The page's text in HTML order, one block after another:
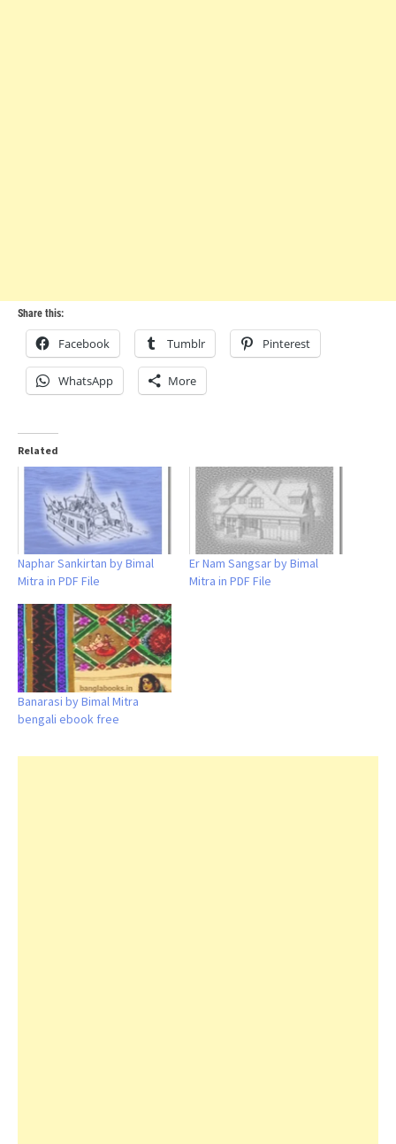
Share this:
Facebook Tumblr Pinterest
WhatsApp More
Related
Naphar Sankirtan by Bimal
Mitra in PDF File
Er Nam Sangsar by Bimal
Mitra in PDF File
Banarasi by Bimal Mitra
bengali ebook free